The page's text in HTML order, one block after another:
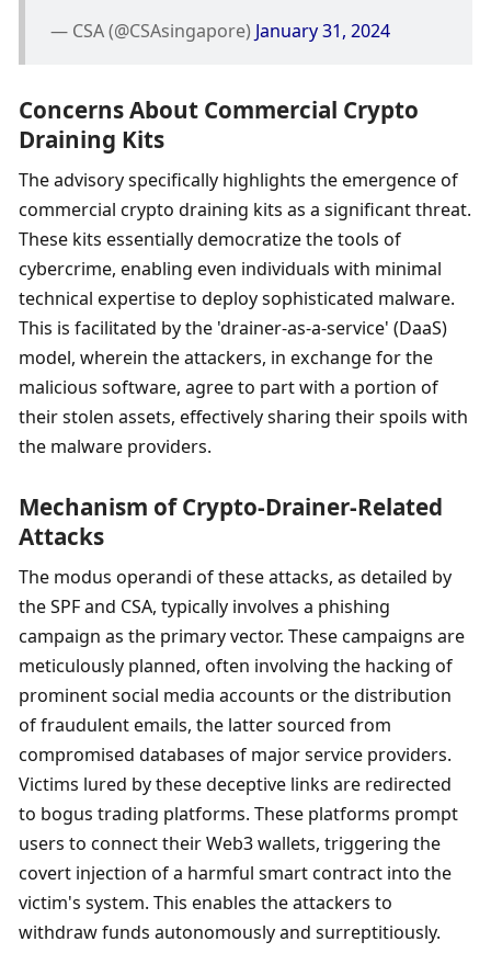
— CSA (@CSAsingapore) January 31, 2024
Concerns About Commercial Crypto
Draining Kits
The advisory specifically highlights the emergence of
commercial crypto draining kits as a significant threat.
These kits essentially democratize the tools of
cybercrime, enabling even individuals with minimal
technical expertise to deploy sophisticated malware.
This is facilitated by the 'drainer-as-a-service' (DaaS)
model, wherein the attackers, in exchange for the
malicious software, agree to part with a portion of
their stolen assets, effectively sharing their spoils with
the malware providers.
Mechanism of Crypto-Drainer-Related
Attacks
The modus operandi of these attacks, as detailed by
the SPF and CSA, typically involves a phishing
campaign as the primary vector. These campaigns are
meticulously planned, often involving the hacking of
prominent social media accounts or the distribution
of fraudulent emails, the latter sourced from
compromised databases of major service providers.
Victims lured by these deceptive links are redirected
to bogus trading platforms. These platforms prompt
users to connect their Web3 wallets, triggering the
covert injection of a harmful smart contract into the
victim's system. This enables the attackers to
withdraw funds autonomously and surreptitiously.